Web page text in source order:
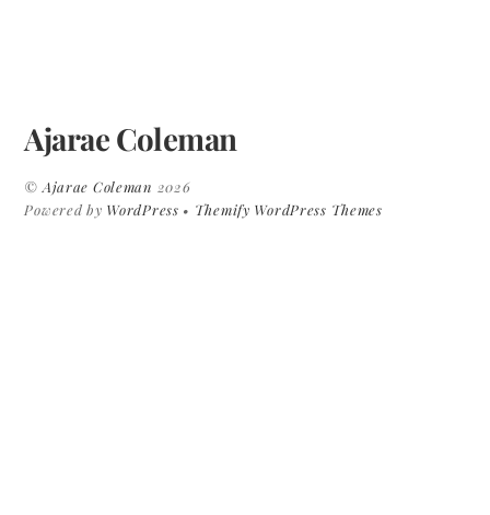
Ajarae Coleman
© Ajarae Coleman 2026
Powered by WordPress • Themify WordPress Themes